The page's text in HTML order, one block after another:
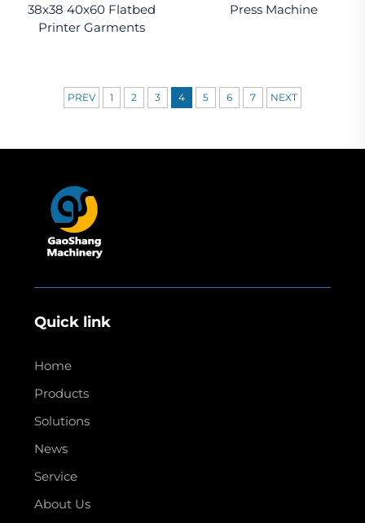
38x38 40x60 Flatbed
Printer Garments
Press Machine
PREV 1 2 3 4 5 6 7 NEXT
Quick link
Home
Products
Solutions
News
Service
About Us